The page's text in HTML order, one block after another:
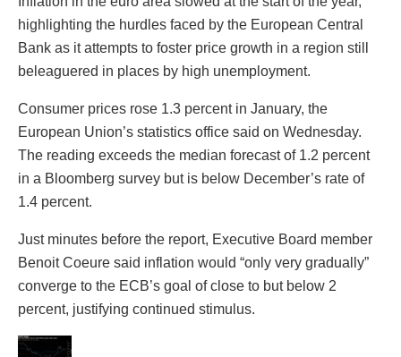
highlighting the hurdles faced by the European Central
Bank as it attempts to foster price growth in a region still
beleaguered in places by high unemployment.
Consumer prices rose 1.3 percent in January, the
European Union’s statistics office said on Wednesday.
The reading exceeds the median forecast of 1.2 percent
in a Bloomberg survey but is below December’s rate of
1.4 percent.
Just minutes before the report, Executive Board member
Benoit Coeure said inflation would “only very gradually”
converge to the ECB’s goal of close to but below 2
percent, justifying continued stimulus.